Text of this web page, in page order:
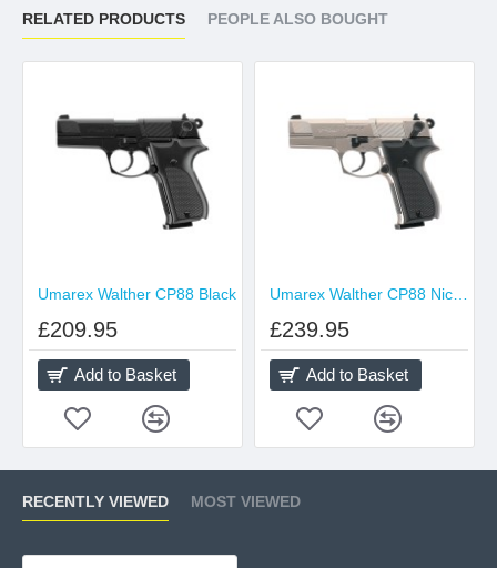
RELATED PRODUCTS PEOPLE ALSO BOUGHT
Umarex Walther CP88 Black
£209.95
Add to Basket
£239.95
Add to Basket
RECENTLY VIEWED MOST VIEWED